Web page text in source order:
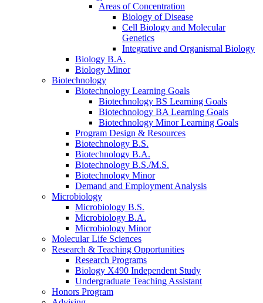
Areas of Concentration
Biology of Disease
Cell Biology and Molecular
Genetics
Integrative and Organismal Biology
Biology B.A.
Biology Minor
Biotechnology
Biotechnology Learning Goals
Biotechnology BS Learning Goals
Biotechnology BA Learning Goals
Biotechnology Minor Learning Goals
Program Design & Resources
Biotechnology B.S.
Biotechnology B.A.
Biotechnology B.S./M.S.
Biotechnology Minor
Demand and Employment Analysis
Microbiology
Microbiology B.S.
Microbiology B.A.
Microbiology Minor
Molecular Life Sciences
Research & Teaching Opportunities
Research Programs
Biology X490 Independent Study
Undergraduate Teaching Assistant
Honors Program